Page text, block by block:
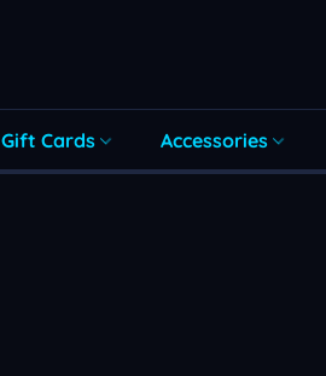
Gift Cards Accessories